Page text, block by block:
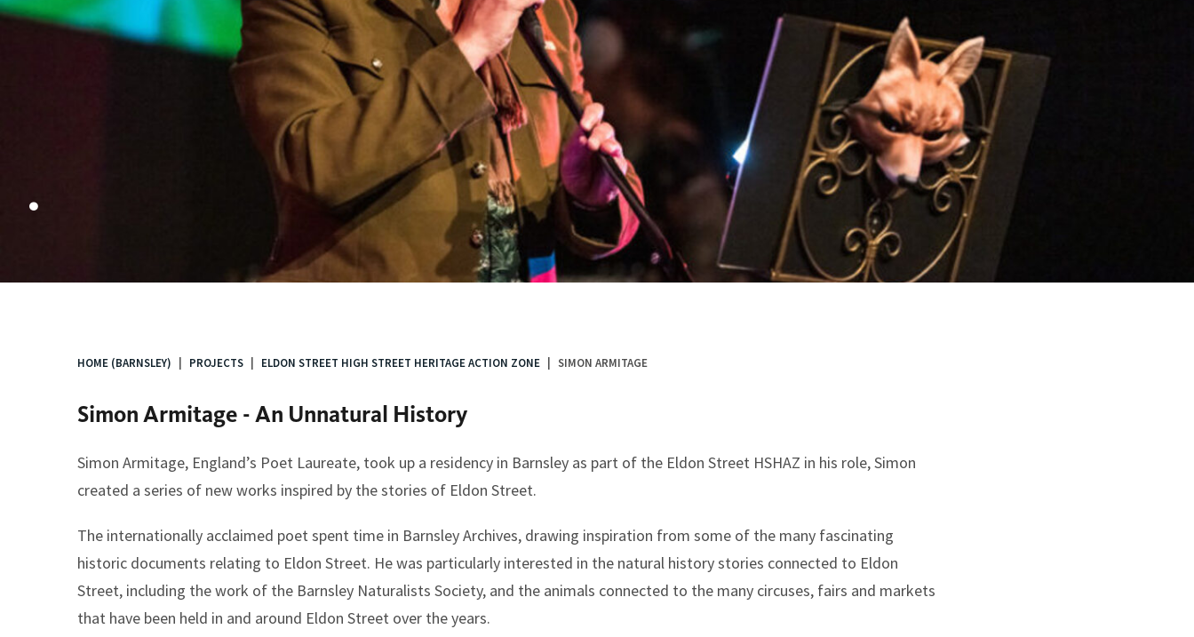
.
HOME (BARNSLEY) PROJECTS ELDON STREET HIGH STREET HERITAGE ACTION ZONE SIMON ARMITAGE
Simon Armitage - An Unnatural History
Simon Armitage, England’s Poet Laureate, took up a residency in Barnsley as part of the Eldon Street HSHAZ in his role, Simon
created a series of new works inspired by the stories of Eldon Street.
The internationally acclaimed poet spent time in Barnsley Archives, drawing inspiration from some of the many fascinating
historic documents relating to Eldon Street. He was particularly interested in the natural history stories connected to Eldon
Street, including the work of the Barnsley Naturalists Society, and the animals connected to the many circuses, fairs and markets
that have been held in and around Eldon Street over the years.